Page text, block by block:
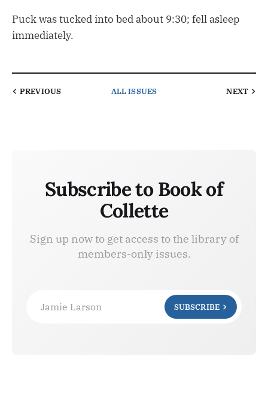
Puck was tucked into bed about 9:30; fell asleep
immediately.
PREVIOUS ALL ISSUES NEXT
Subscribe to Book of
Collette
Sign up now to get access to the library of
members-only issues.
Jamie Larson SUBSCRIBE